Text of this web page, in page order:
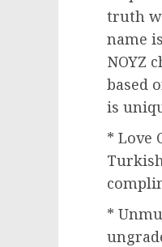
truth
name
NOYZ
based
is
* Love
*